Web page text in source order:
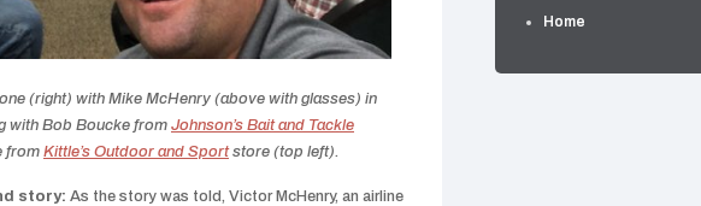
(right) with Mike McHenry (above with glasses) in
with Bob Boucke from Johnson’s Bait and Tackle
from Kittle’s Outdoor and Sport store (top left).
story: As the story was told, Victor McHenry, an airline
Home